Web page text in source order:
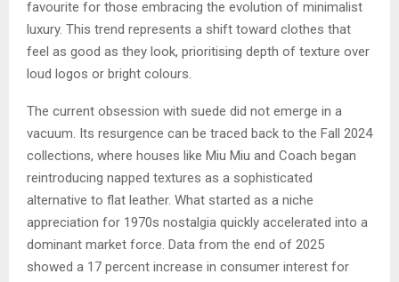
favourite for those embracing the evolution of minimalist
luxury. This trend represents a shift toward clothes that
feel as good as they look, prioritising depth of texture over
loud logos or bright colours.
The current obsession with suede did not emerge in a
vacuum. Its resurgence can be traced back to the Fall 2024
collections, where houses like Miu Miu and Coach began
reintroducing napped textures as a sophisticated
alternative to flat leather. What started as a niche
appreciation for 1970s nostalgia quickly accelerated into a
dominant market force. Data from the end of 2025
showed a 17 percent increase in consumer interest for